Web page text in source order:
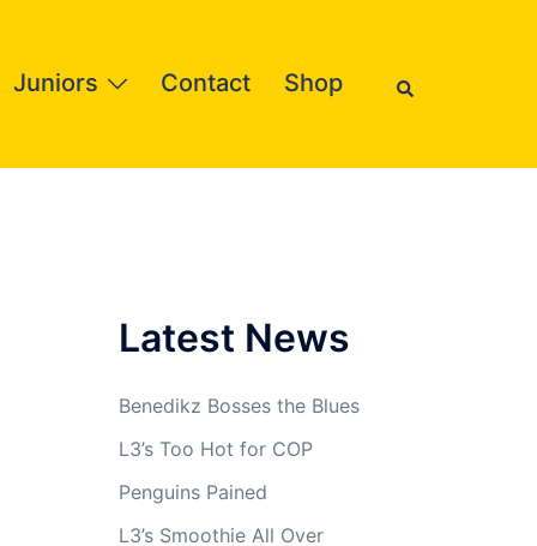
Juniors Contact Shop Search
Latest News
Benedikz Bosses the Blues
L3’s Too Hot for COP
Penguins Pained
L3’s Smoothie All Over